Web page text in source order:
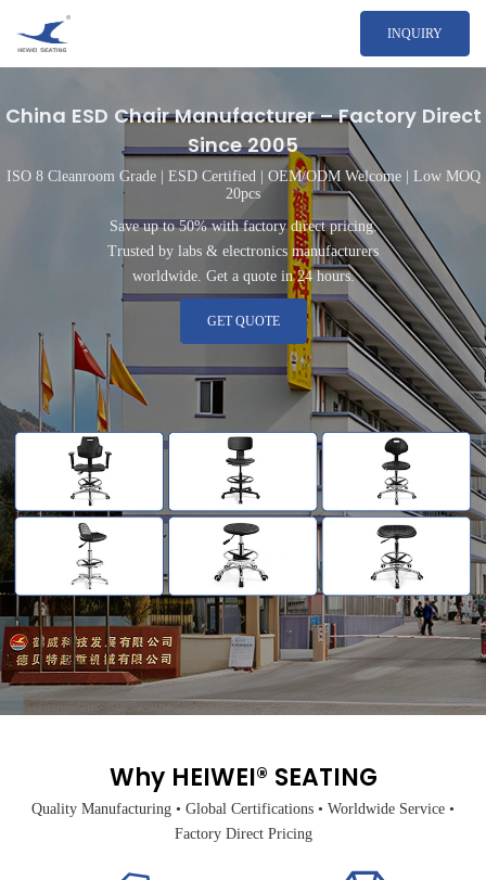
INQUIRY
China ESD Chair Manufacturer – Factory Direct
Since 2005
ISO 8 Cleanroom Grade | ESD Certified | OEM/ODM Welcome | Low MOQ
20pcs
Save up to 50% with factory direct pricing.
Trusted by labs & electronics manufacturers
worldwide. Get a quote in 24 hours.
GET QUOTE
Why HEIWEI® SEATING
Quality Manufacturing • Global Certifications • Worldwide Service •
Factory Direct Pricing